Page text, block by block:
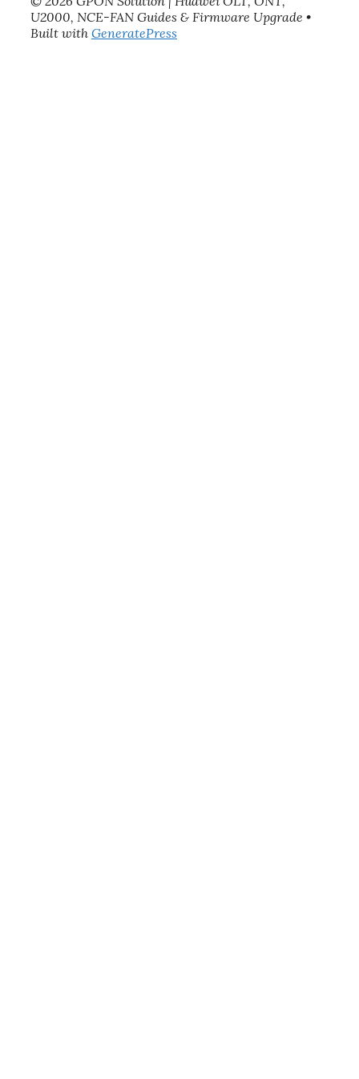
U2000, NCE-FAN Guides & Firmware Upgrade •
Built with GeneratePress